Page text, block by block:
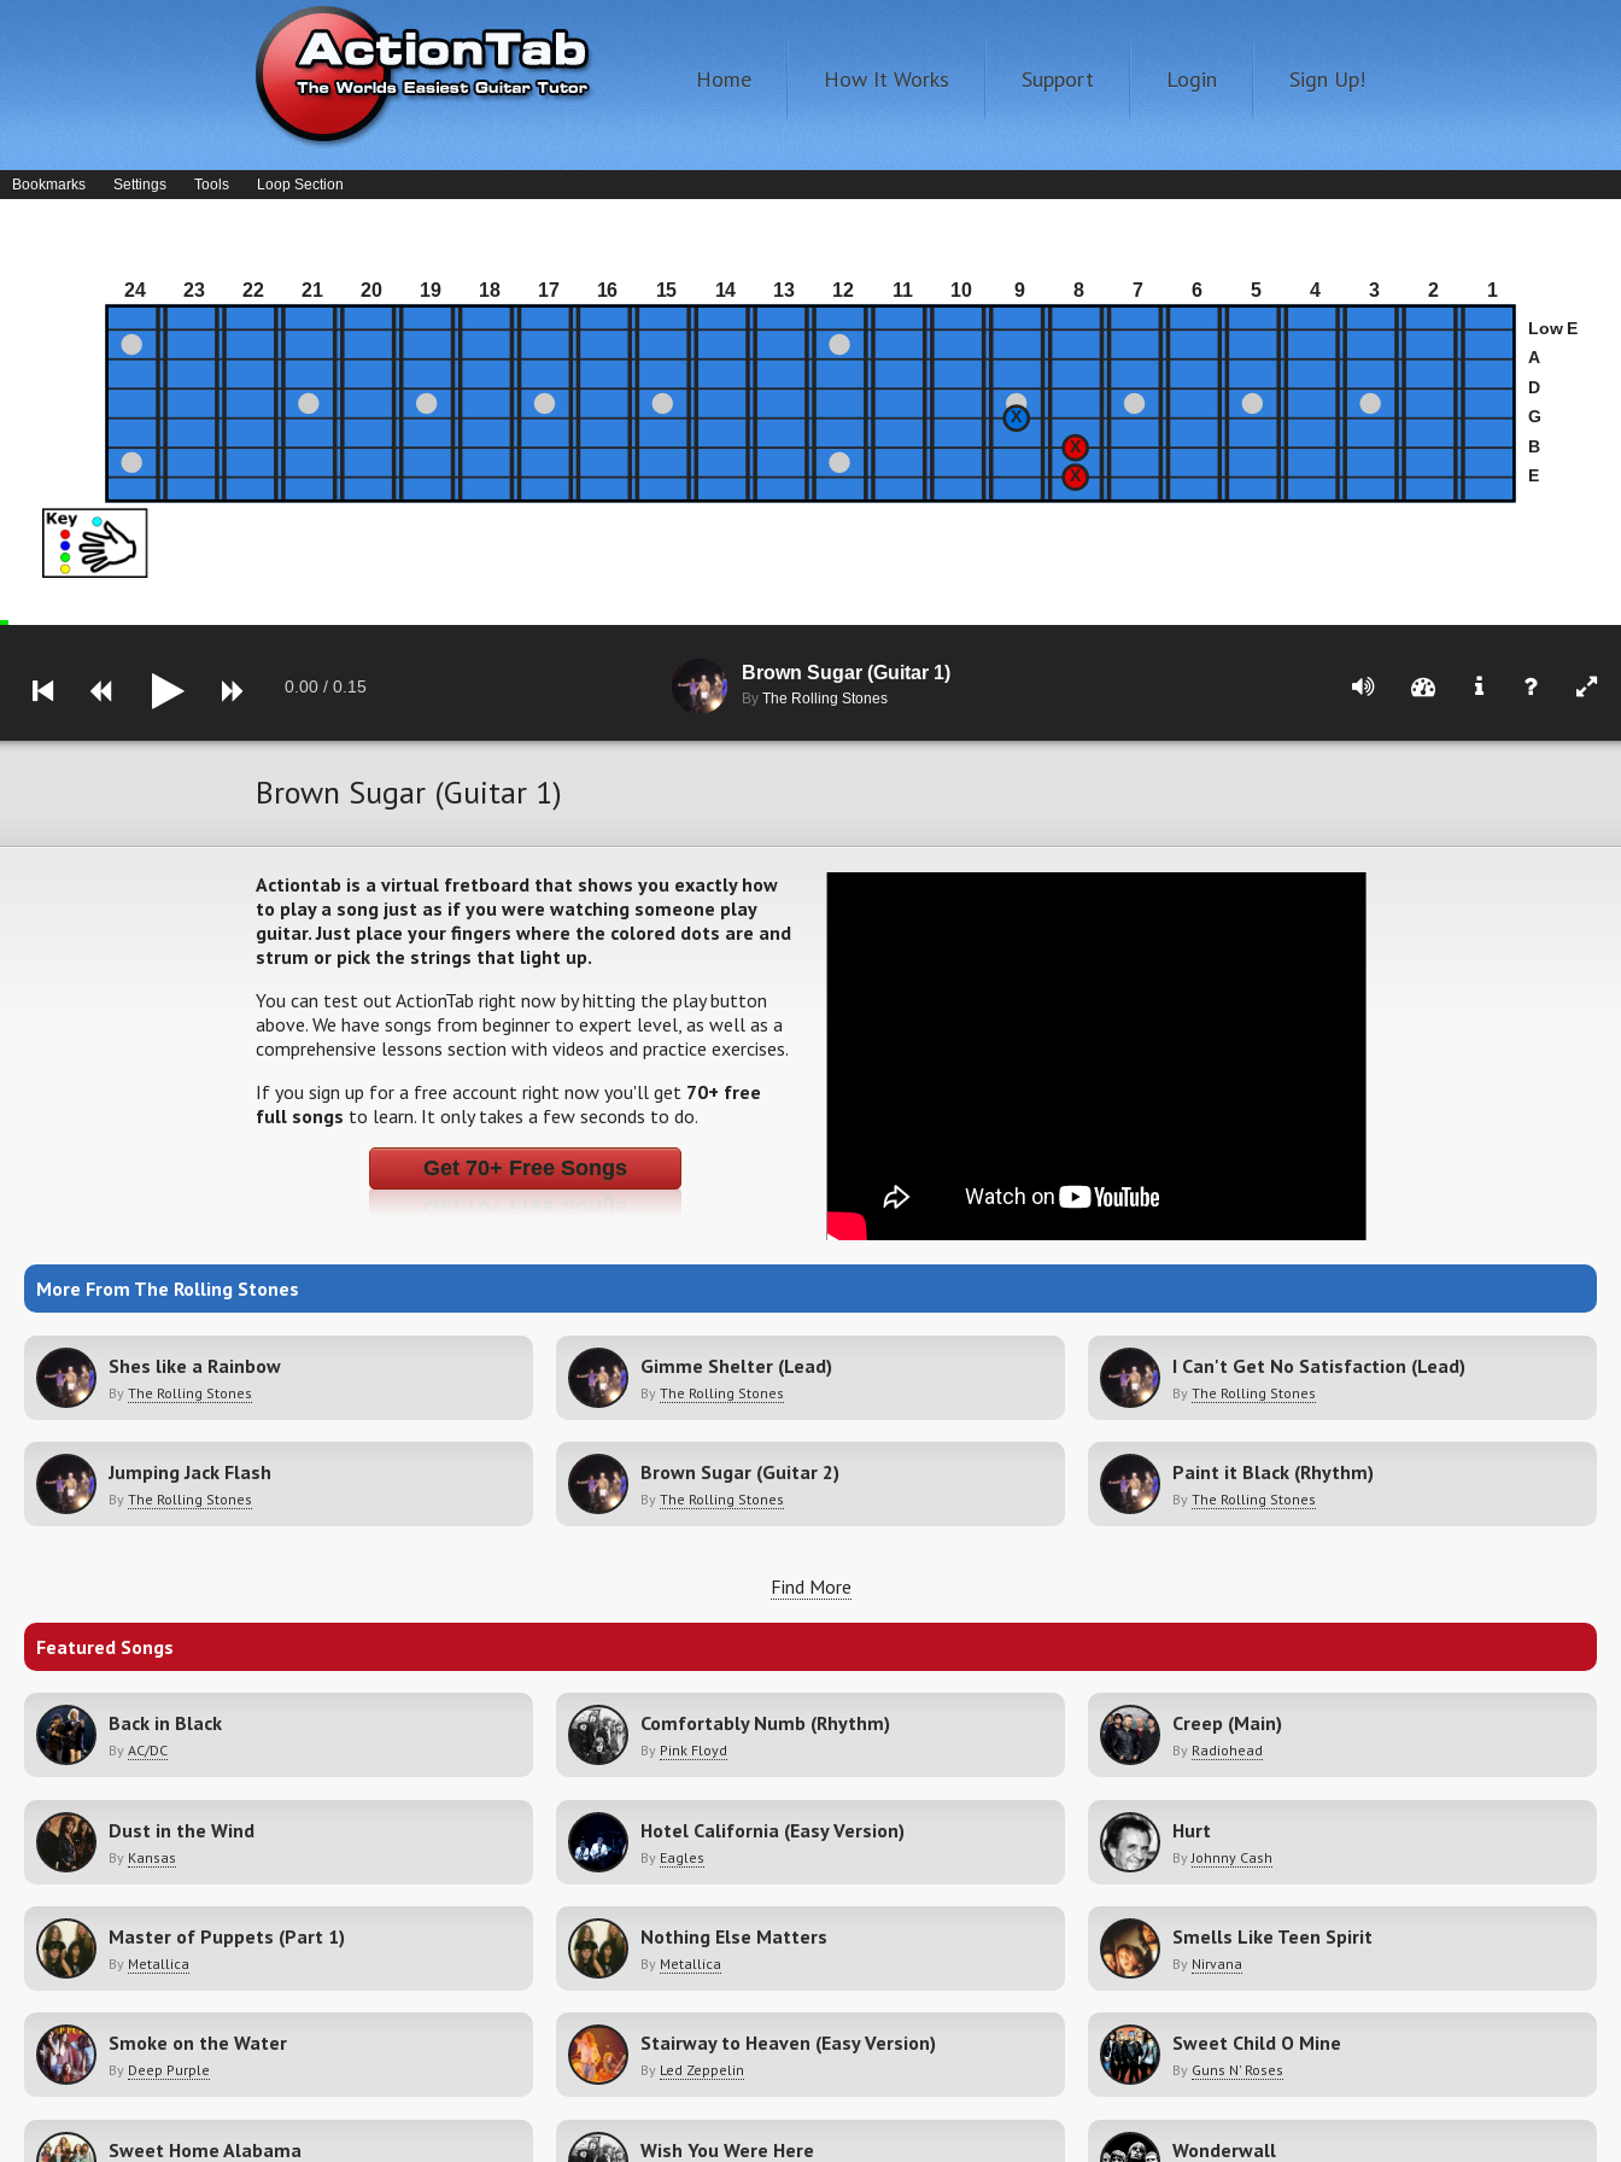
Home How It Works Support Login Sign Up!
Bookmarks Settings Tools Loop Section
24 23 22 21 20 19 18 17 16 15 14 13 12 11 10 9 8 7 6 5 4 3 2 1
Low E
A
D
G
B
E
0.00 / 0.15
Brown Sugar (Guitar 1)
ByThe Rolling Stones
Brown Sugar (Guitar 1)
Actiontab is a virtual fretboard that shows you exactly how
to play a song just as if you were watching someone play
guitar. Just place your fingers where the colored dots are and
strum or pick the strings that light up.
You can test out ActionTab right now by hitting the play button
above. We have songs from beginner to expert level, as well as a
comprehensive lessons section with videos and practice exercises.
If you sign up for a free account right now you'll get 70+ free
full songs to learn. It only takes a few seconds to do.
Get 70+ Free Songs
More From The Rolling Stones
Shes like a Rainbow
By The Rolling Stones
Gimme Shelter (Lead)
By The Rolling Stones
I Can't Get No Satisfaction (Lead)
By The Rolling Stones
Jumping Jack Flash
By The Rolling Stones
Brown Sugar (Guitar 2)
By The Rolling Stones
Paint it Black (Rhythm)
By The Rolling Stones
Find More
Featured Songs
Back in Black
By AC/DC
Comfortably Numb (Rhythm)
By Pink Floyd
Creep (Main)
By Radiohead
Dust in the Wind
By Kansas
Hotel California (Easy Version)
By Eagles
Hurt
By Johnny Cash
Master of Puppets (Part 1)
By Metallica
Nothing Else Matters
By Metallica
Smells Like Teen Spirit
By Nirvana
Smoke on the Water
By Deep Purple
Stairway to Heaven (Easy Version)
By Led Zeppelin
Sweet Child O Mine
By Guns N' Roses
Sweet Home Alabama Wish You Were Here Wonderwall